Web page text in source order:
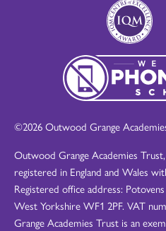
©2026 Outwood Grange
Outwood Grange Academies
registered in England and Wales
Registered office address:
West Yorkshire WF1 2PF. VAT
Grange Academies Trust is an